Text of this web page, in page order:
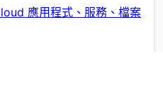
應用程式、服務、檔案